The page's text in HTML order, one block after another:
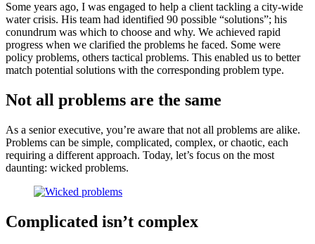
Some years ago, I was engaged to help a client tackling a city-wide
water crisis. His team had identified 90 possible “solutions”; his
conundrum was which to choose and why. We achieved rapid
progress when we clarified the problems he faced. Some were
policy problems, others tactical problems. This enabled us to better
match potential solutions with the corresponding problem type.
Not all problems are the same
As a senior executive, you’re aware that not all problems are alike.
Problems can be simple, complicated, complex, or chaotic, each
requiring a different approach. Today, let’s focus on the most
daunting: wicked problems.
Complicated isn’t complex